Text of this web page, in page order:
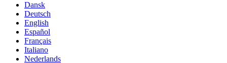
Dansk
Deutsch
English
Español
Français
Italiano
Nederlands